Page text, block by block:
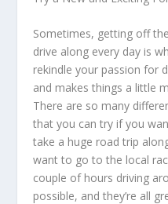
Sometimes, getting off
drive along every day is
rekindle your passion for
and makes things a little
There are so many
that you can try if you
take a huge road trip
want to go to the local
couple of hours driving
possible, and they’re all